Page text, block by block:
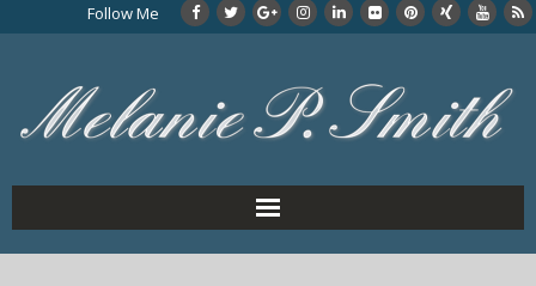
Follow Me
Home